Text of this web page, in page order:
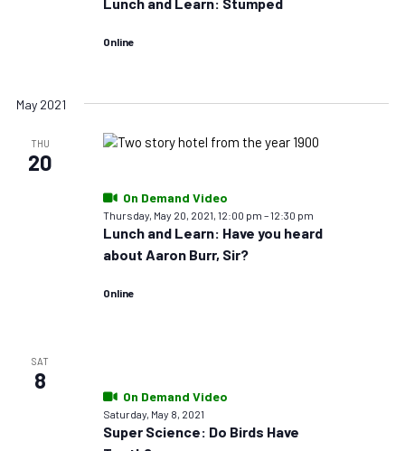
Lunch and Learn: Stumped
Online
May 2021
THU
20
On Demand Video
Thursday, May 20, 2021, 12:00 pm –12:30 pm
Lunch and Learn: Have you heard
about Aaron Burr, Sir?
Online
SAT
8
On Demand Video
Saturday, May 8, 2021
Super Science: Do Birds Have